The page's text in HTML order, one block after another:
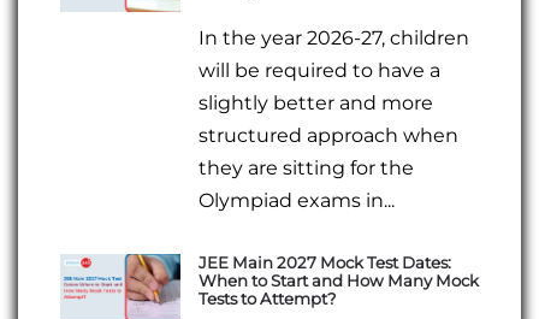
In the year 2026-27, children
will be required to have a
slightly better and more
structured approach when
they are sitting for the
Olympiad exams in...
JEE Main 2027 Mock Test Dates:
When to Start and How Many Mock
Tests to Attempt?